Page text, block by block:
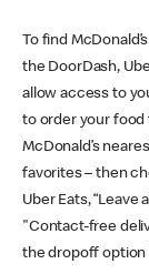
To find
the DoorDash,
allow access to
to order your food
McDonald’s
favorites – then
Uber Eats,
"Contact-free
the dropoff option